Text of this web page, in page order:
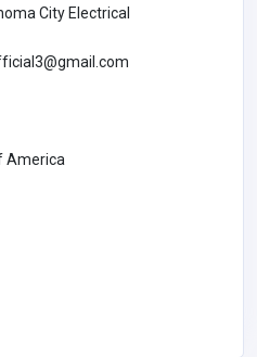
City Electrical
America